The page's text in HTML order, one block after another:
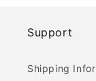
Support
Shipping